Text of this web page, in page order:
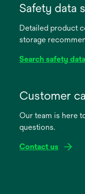
new
Safety data
Detailed product
storage
Search safety
new
Customer
Our team is here
questions.
Contact us